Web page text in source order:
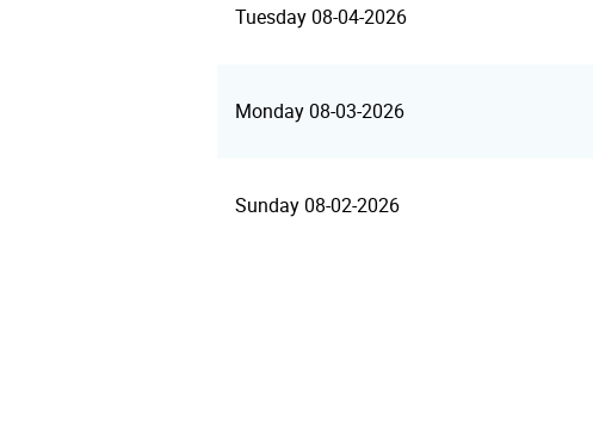
Tuesday 08-04-2026
Monday 08-03-2026
Sunday 08-02-2026